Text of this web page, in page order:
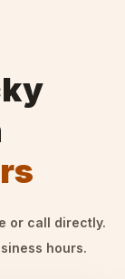
or call directly.
hours.